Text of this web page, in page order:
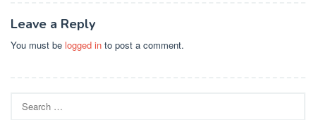
Leave a Reply
You must be logged in to post a comment.
for: